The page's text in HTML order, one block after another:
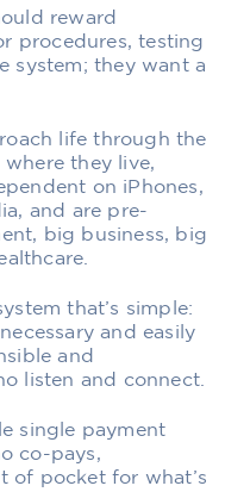
reward
procedures, testing
system; they want a
life through the
they live,
on iPhones,
and are pre-
big business, big
that’s simple:
and easily
and
listen and connect.
single payment
co-pays,
of pocket for what’s